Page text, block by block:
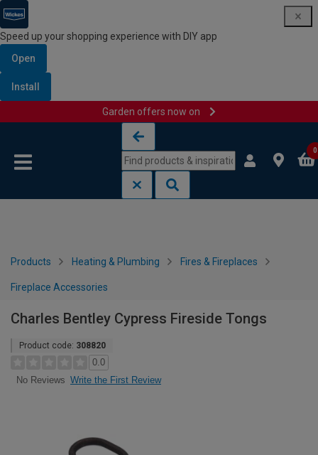
Speed up your shopping experience with DIY app
Open
Install
Garden offers now on
0
Products Heating & Plumbing Fires & Fireplaces
Fireplace Accessories
Charles Bentley Cypress Fireside Tongs
Product code: 308820
0.0
No Reviews Write the First Review